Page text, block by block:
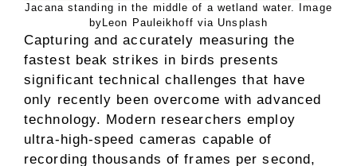
Jacana standing in the middle of a wetland water. Image
byLeon Pauleikhoff via Unsplash
Capturing and accurately measuring the
fastest beak strikes in birds presents
significant technical challenges that have
only recently been overcome with advanced
technology. Modern researchers employ
ultra-high-speed cameras capable of
recording thousands of frames per second,